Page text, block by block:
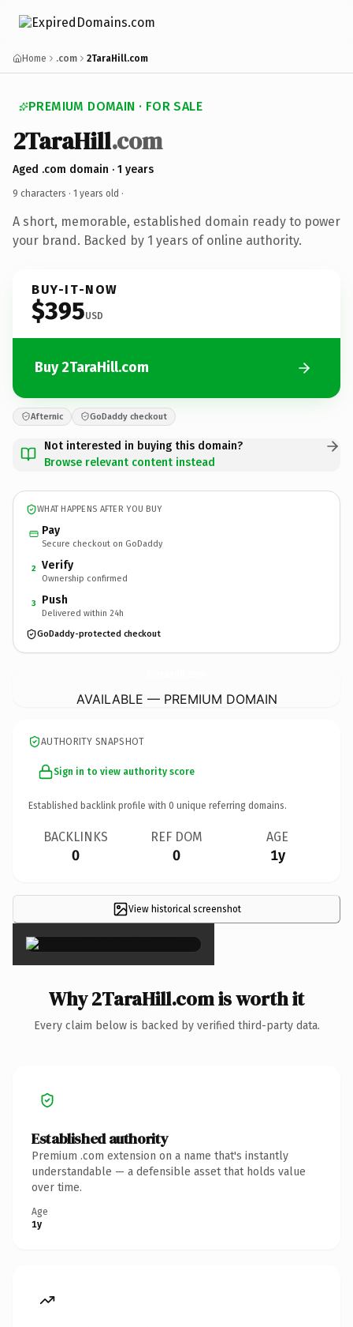
Home .com 2TaraHill.com
PREMIUM DOMAIN · FOR SALE
2TaraHill.com
Aged .com domain · 1 years
9 characters · 1 years old ·
A short, memorable, established domain ready to power
your brand. Backed by 1 years of online authority.
BUY-IT-NOW
$395USD
Buy 2TaraHill.com
Afternic GoDaddy checkout
Not interested in buying this domain?
Browse relevant content instead
WHAT HAPPENS AFTER YOU BUY
Pay
Secure checkout on GoDaddy
2 Verify
Ownership confirmed
3 Push
Delivered within 24h
GoDaddy-protected checkout
AVAILABLE — PREMIUM DOMAIN
AUTHORITY SNAPSHOT
Sign in to view authority score
Established backlink profile with 0 unique referring domains.
BACKLINKS
0
REF DOM
0
AGE
1y
View historical screenshot
×
Why 2TaraHill.com is worth it
Every claim below is backed by verified third-party data.
Established authority
Premium .com extension on a name that's instantly
understandable — a defensible asset that holds value
over time.
Age
1y